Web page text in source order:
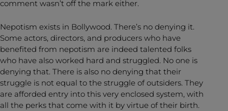
comment wasn’t off the mark either.
Nepotism exists in Bollywood. There’s no denying it.
Some actors, directors, and producers who have
benefited from nepotism are indeed talented folks
who have also worked hard and struggled. No one is
denying that. There is also no denying that their
struggle is not equal to the struggle of outsiders. They
are afforded entry into this very enclosed system, with
all the perks that come with it by virtue of their birth.